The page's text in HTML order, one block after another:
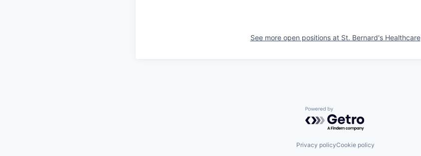
See more open positions at St. Bernard's Healthcare
Powered by Getro.com
Privacy policyCookie policy